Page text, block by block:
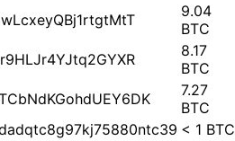
9.04
BTC
8.17
BTC
7.27
BTC
< 1 BTC